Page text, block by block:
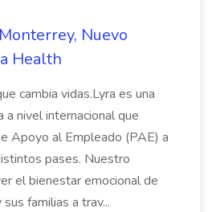
Nuevo
Health
cambia vidas.Lyra es una
a nivel internacional que
Apoyo al Empleado (PAE) a
pases. Nuestro
el bienestar emocional de
familias a trav...